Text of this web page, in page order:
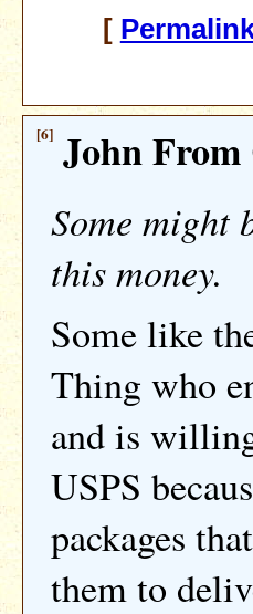
[
[6] John
Some might
this money.
Some like
Thing who
and is
USPS
packages
them to